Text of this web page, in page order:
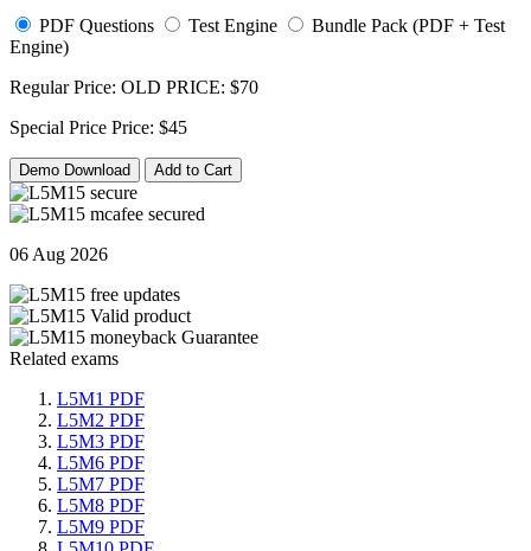
PDF Questions Test Engine
Bundle Pack (PDF + Test
Engine)
Regular Price: OLD PRICE: $70
Special Price Price: $45
Demo Download Add to Cart
06 Aug 2026
Related exams
L5M1 PDF
L5M2 PDF
L5M3 PDF
L5M6 PDF
L5M7 PDF
L5M8 PDF
L5M9 PDF